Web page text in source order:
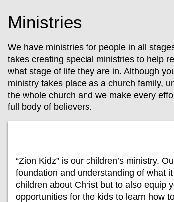
Ministries
We have ministries for people in all
takes creating special ministries to help
what stage of life they are in. Although
ministry takes place as a church family,
the whole church and we make every
full body of believers.
“Zion Kidz” is our children’s ministry.
foundation and understanding of what
children about Christ but to also equip
opportunities for the kids to learn how